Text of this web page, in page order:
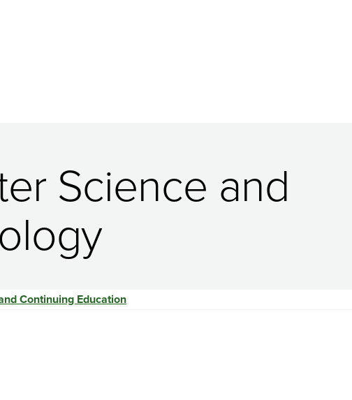
Science and
Continuing Education